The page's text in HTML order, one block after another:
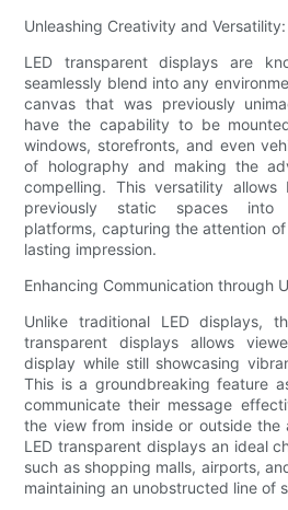
Unleashing Creativity and Versatility:
LED transparent displays are
seamlessly blend into any
canvas that was previously
have the capability to be
windows, storefronts, and even
of holography and making the
compelling. This versatility allows
previously static spaces into
platforms, capturing the attention
lasting impression.
Enhancing Communication through
Unlike traditional LED displays,
transparent displays allows
display while still showcasing
This is a groundbreaking feature
communicate their message
the view from inside or outside the
LED transparent displays an ideal
such as shopping malls, airports,
maintaining an unobstructed line of